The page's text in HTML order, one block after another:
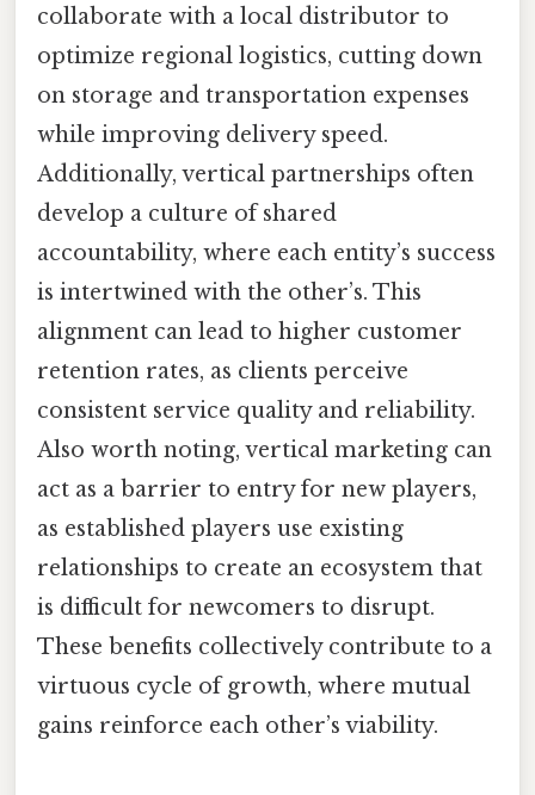
collaborate with a local distributor to
optimize regional logistics, cutting down
on storage and transportation expenses
while improving delivery speed.
Additionally, vertical partnerships often
develop a culture of shared
accountability, where each entity’s success
is intertwined with the other’s. This
alignment can lead to higher customer
retention rates, as clients perceive
consistent service quality and reliability.
Also worth noting, vertical marketing can
act as a barrier to entry for new players,
as established players use existing
relationships to create an ecosystem that
is difficult for newcomers to disrupt.
These benefits collectively contribute to a
virtuous cycle of growth, where mutual
gains reinforce each other’s viability.